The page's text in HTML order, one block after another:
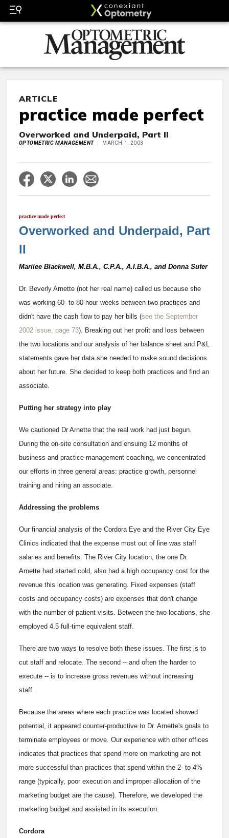
ARTICLE
practice made perfect
Overworked and Underpaid, Part II
OPTOMETRIC MANAGEMENT MARCH 1, 2003
practice made perfect
Overworked and Underpaid, Part
II
Marilee Blackwell, M.B.A., C.P.A., A.I.B.A., and Donna Suter
Dr. Beverly Arnette (not her real name) called us because she
was working 60- to 80-hour weeks between two practices and
didn't have the cash flow to pay her bills (see the September
2002 issue, page 73). Breaking out her profit and loss between
the two locations and our analysis of her balance sheet and P&L
statements gave her data she needed to make sound decisions
about her future. She decided to keep both practices and find an
associate.
Putting her strategy into play
We cautioned Dr Arnette that the real work had just begun.
During the on-site consultation and ensuing 12 months of
business and practice management coaching, we concentrated
our efforts in three general areas: practice growth, personnel
training and hiring an associate.
Addressing the problems
Our financial analysis of the Cordora Eye and the River City Eye
Clinics indicated that the expense most out of line was staff
salaries and benefits. The River City location, the one Dr.
Arnette had started cold, also had a high occupancy cost for the
revenue this location was generating. Fixed expenses (staff
costs and occupancy costs) are expenses that don't change
with the number of patient visits. Between the two locations, she
employed 4.5 full-time equivalent staff.
There are two ways to resolve both these issues. The first is to
cut staff and relocate. The second -- and often the harder to
execute -- is to increase gross revenues without increasing
staff.
Because the areas where each practice was located showed
potential, it appeared counter-productive to Dr. Arnette's goals to
terminate employees or move. Our experience with other offices
indicates that practices that spend more on marketing are not
more successful than practices that spend within the 2- to 4%
range (typically, poor execution and improper allocation of the
marketing budget are the cause). Therefore, we developed the
marketing budget and assisted in its execution.
Cordora